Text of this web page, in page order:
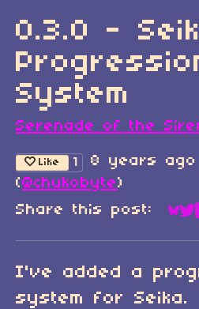
0.3.0 -
System
Serenade of the
Like 1 8 years ago
(@chukobyte)
Share this post:
I've added a
system for